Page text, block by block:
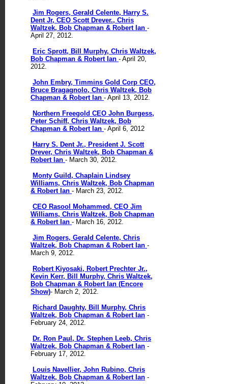
Jim Rogers, Gerald Celente, Harry S.
Dent Jr, CEO Scott Drever., Chris
Waltzek, Bob Chapman & Robert Ian -
April 27, 2012.
Eric Sprott, Bill Murphy, Chris Waltzek,
Bob Chapman & Robert Ian - April 20,
2012.
John Embry, Timmins Gold Corp CEO,
Bruce Bragagnolo, Chris Waltzek, Bob
Chapman & Robert Ian - April 13, 2012.
Northern Freegold CEO John Burgess,
Peter Schiff, Chris Waltzek, Bob
Chapman & Robert Ian - April 6, 2012
Harry S. Dent Jr., President J. Scott
Drever, Chris Waltzek, Bob Chapman &
Robert Ian - March 30, 2012.
Monty Guild, Chaplain Lindsey
Williams, Chris Waltzek, Bob Chapman
& Robert Ian - March 23, 2012.
CEO Rasool Mohammed, CEO Jim
Williams, Chris Waltzek, Bob Chapman
& Robert Ian - March 16, 2012.
Jim Rogers, Gerald Celente, Chris
Waltzek, Bob Chapman & Robert Ian -
March 9, 2012.
Robert Kiyosaki, Robert Prechter Jr.,
Kevin Kerr, Bill Murphy, Chris Waltzek,
Bob Chapman & Robert Ian (Encore
Show)- March 2, 2012.
Richard Daughty, Bill Murphy, Chris
Waltzek, Bob Chapman & Robert Ian -
February 24, 2012.
Dr. Ron Paul, Dr. Stephen Leeb, Chris
Waltzek, Bob Chapman & Robert Ian -
February 17, 2012.
Louis Navellier, John Rubino, Chris
Waltzek, Bob Chapman & Robert Ian -